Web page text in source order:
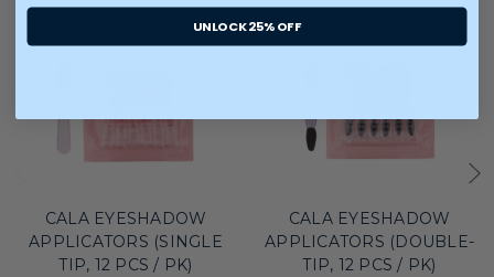
CALA EYESHADOW
APPLICATORS (SINGLE
TIP, 12 PCS / PK)
CALA EYESHADOW
APPLICATORS (DOUBLE-
TIP, 12 PCS / PK)
UNLOCK 25% OFF